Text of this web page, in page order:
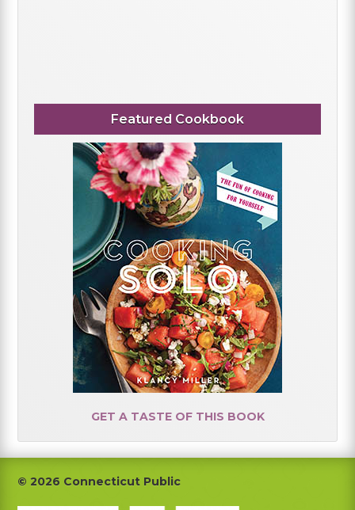
Featured Cookbook
GET A TASTE OF THIS BOOK
Footer
© 2026 Connecticut Public